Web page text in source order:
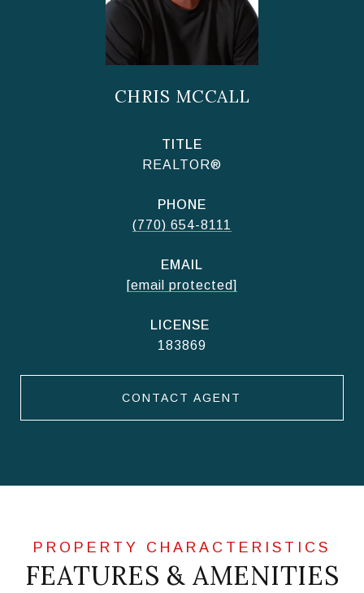
CHRIS MCCALL
TITLE
REALTOR®
PHONE
(770) 654-8111
EMAIL
[email protected]
183869
CONTACT AGENT
FEATURES & AMENITIES